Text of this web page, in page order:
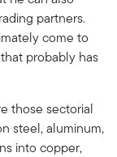
partners.
come to
probably has
those sectorial
steel, aluminum,
into copper,